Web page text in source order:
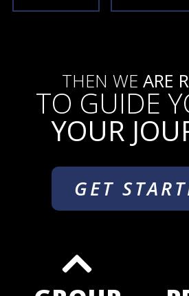
THEN WE ARE
TO GUIDE
YOUR
GET